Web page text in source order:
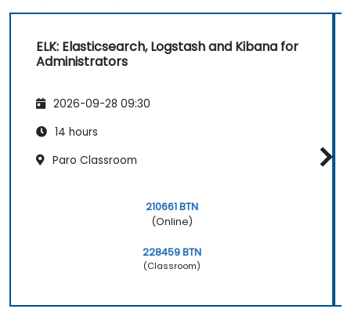
ELK: Elasticsearch, Logstash and Kibana for
Administrators
2026-09-28 09:30
14 hours
Paro Classroom
210661 BTN
(Online)
228459 BTN
(Classroom)